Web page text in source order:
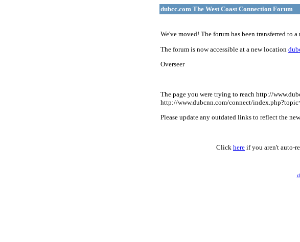
dubcc.com The West Coast Connection Forum
We've moved! The forum has been transferred to
The forum is now accessible at a new location
Overseer
The page you were trying to reach http://
http://www.dubcnn.com/connect/
Please update any outdated links to reflect the
Click here if you aren't auto-